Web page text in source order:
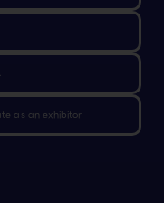
as an exhibitor